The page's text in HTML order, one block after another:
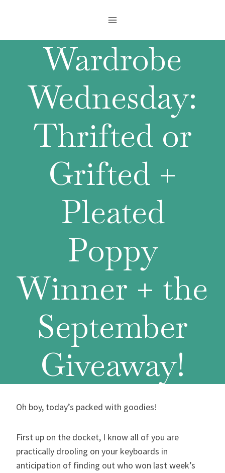
Wardrobe
Wednesday:
Thrifted or
Grifted +
Pleated
Poppy
Winner + the
September
Giveaway!
Oh boy, today’s packed with goodies!
First up on the docket, I know all of you are
practically drooling on your keyboards in
anticipation of finding out who won last week’s